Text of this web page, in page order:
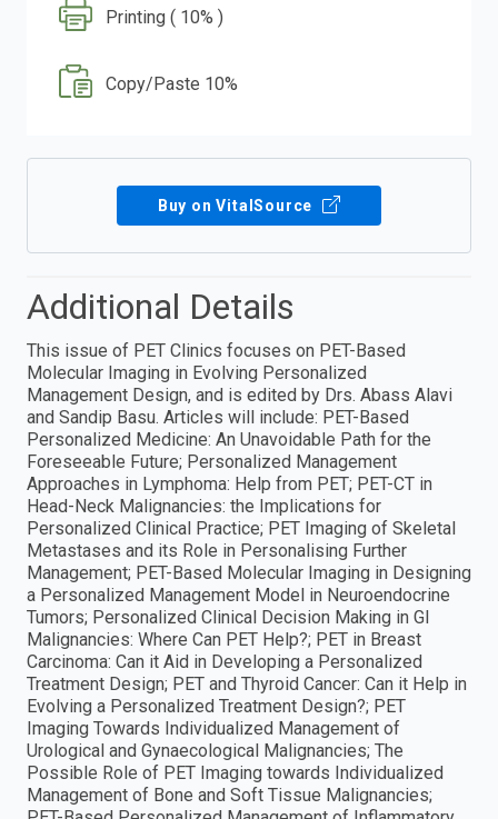
Printing ( 10% )
Copy/Paste 10%
Buy on VitalSource
Additional Details
This issue of PET Clinics focuses on PET-Based
Molecular Imaging in Evolving Personalized
Management Design, and is edited by Drs. Abass Alavi
and Sandip Basu. Articles will include: PET-Based
Personalized Medicine: An Unavoidable Path for the
Foreseeable Future; Personalized Management
Approaches in Lymphoma: Help from PET; PET-CT in
Head-Neck Malignancies: the Implications for
Personalized Clinical Practice; PET Imaging of Skeletal
Metastases and its Role in Personalising Further
Management; PET-Based Molecular Imaging in Designing
a Personalized Management Model in Neuroendocrine
Tumors; Personalized Clinical Decision Making in GI
Malignancies: Where Can PET Help?; PET in Breast
Carcinoma: Can it Aid in Developing a Personalized
Treatment Design; PET and Thyroid Cancer: Can it Help in
Evolving a Personalized Treatment Design?; PET
Imaging Towards Individualized Management of
Urological and Gynaecological Malignancies; The
Possible Role of PET Imaging towards Individualized
Management of Bone and Soft Tissue Malignancies;